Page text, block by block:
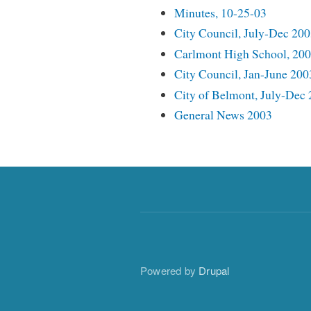
Minutes, 10-25-03
City Council, July-Dec
Carlmont High School,
City Council, Jan-June
City of Belmont, July-Dec
General News 2003
Powered by Drupal